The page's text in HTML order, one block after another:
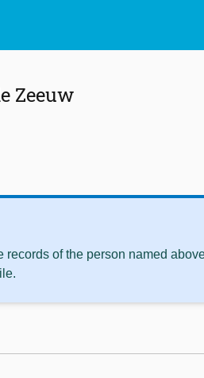
Zeeuw
records of the person named